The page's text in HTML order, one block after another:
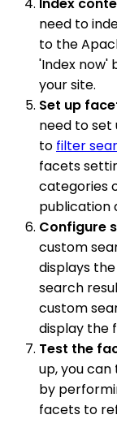
need to
to the
'Index now'
your site.
Set up
need to
to filter
facets
categories
publication
Configure
custom
displays
search
custom
display the
Test the
up, you
by
facets to